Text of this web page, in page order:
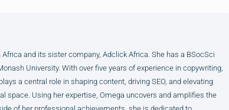
and its sister company, Adclick Africa. She has a BSocSci
University. With over five years of experience in copywriting,
a central role in shaping content, driving SEO, and elevating
space. Using her expertise, Omega uncovers and amplifies the